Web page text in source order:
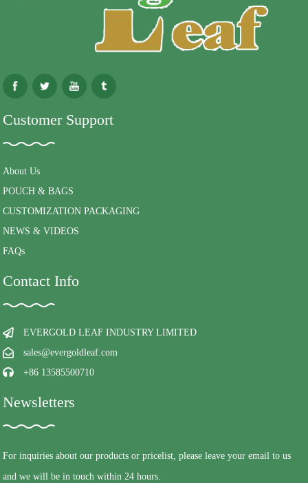
Customer Support
About Us
POUCH & BAGS
CUSTOMIZATION PACKAGING
NEWS & VIDEOS
FAQs
Contact Info
EVERGOLD LEAF INDUSTRY LIMITED
sales@evergoldleaf.com
+86 13585500710
Newsletters
For inquiries about our products or pricelist, please leave your email to us
and we will be in touch within 24 hours.